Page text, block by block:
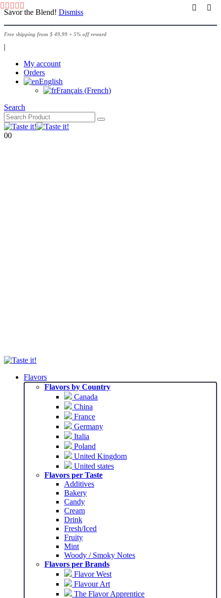
Savor the Blend! Dismiss
Free shipping from $ 49.99 + 5% off reward
|
My account
Orders
English
Français (French)
Search
00
Flavors
Flavors by Country
Canada
China
France
Germany
Italia
Poland
United Kingdom
United states
Flavors per Taste
Additives
Bakery
Candy
Cream
Drink
Fresh/Iced
Fruity
Mint
Woody / Smoky Notes
Flavors per Brands
Flavor West
Flavour Art
The Flavor Apprentice